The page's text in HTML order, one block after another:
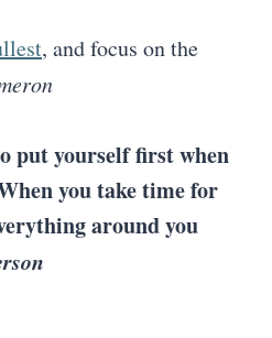
, and focus on the
put yourself first when
you take time for
around you